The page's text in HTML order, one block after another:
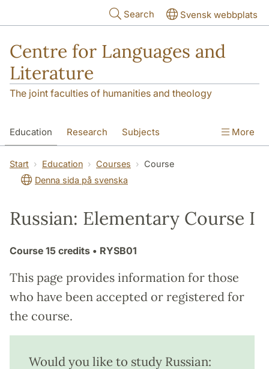
Search Svensk webbplats
Centre for Languages and
Literature
The joint faculties of humanities and theology
Education Research Subjects
SOL building Contact The Department
More
Start Education Courses
Course
Denna sida på svenska
Russian: Elementary Course I
Course 15 credits • RYSB01
This page provides information for those
who have been accepted or registered for
the course.
Would you like to study Russian: